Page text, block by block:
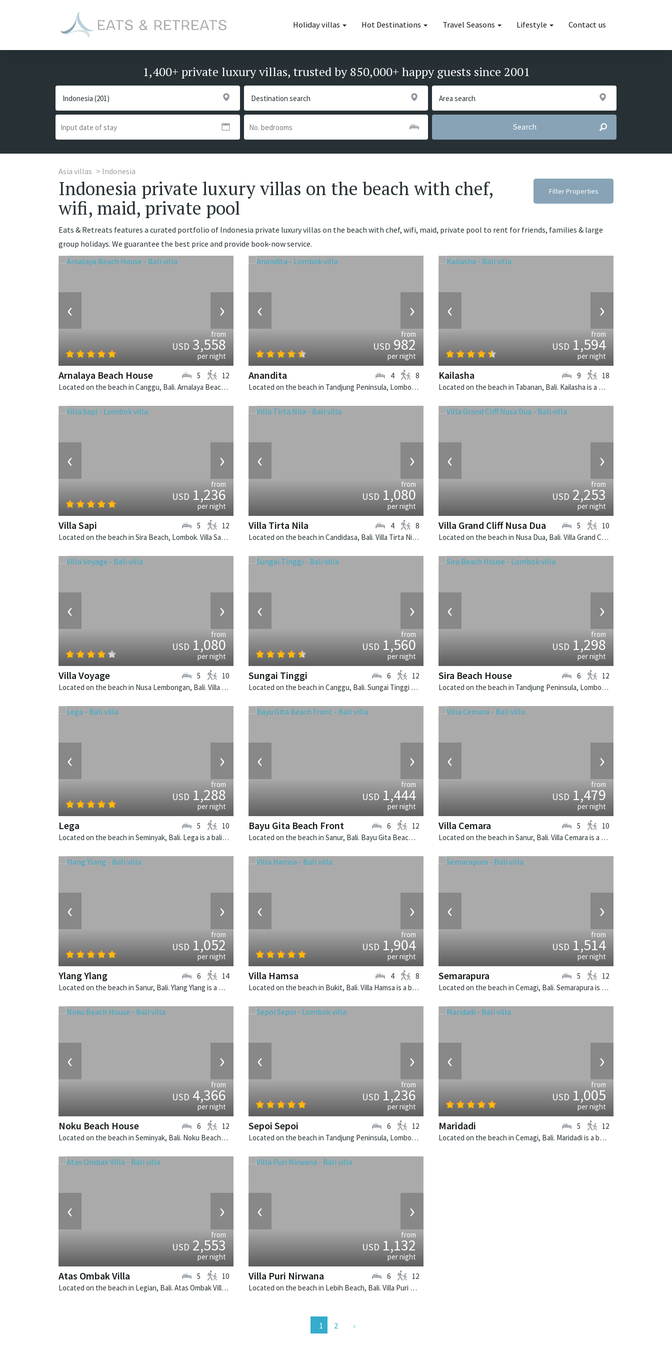
Holiday villas Hot Destinations Travel Seasons Lifestyle Contact us
1,400+ private luxury villas, trusted by 850,000+ happy guests since 2001
Search
Asia villas Indonesia
Indonesia private luxury villas on the beach with chef,
wifi, maid, private pool
Filter Properties
Eats & Retreats features a curated portfolio of Indonesia private luxury villas on the beach with chef, wifi, maid, private pool to rent for friends, families & large
group holidays. We guarantee the best price and provide book-now service.
‹ ›
from
USD3,558
per night
Arnalaya Beach House
Located on the beach in Canggu, Bali. Arnalaya Beach House is a tropical villa in Indonesia.
5 12
‹ ›
from
USD982
per night
Anandita
Located on the beach in Tandjung Peninsula, Lombok. Anandita is a balinese villa in Indonesia.
4 8
‹ ›
from
USD1,594
per night
Kailasha
Located on the beach in Tabanan, Bali. Kailasha is a balinese villa in Indonesia.
9 18
‹ ›
from
USD1,236
per night
Villa Sapi
Located on the beach in Sira Beach, Lombok. Villa Sapi is a balinese villa in Indonesia.
5 12
‹ ›
from
USD1,080
per night
Villa Tirta Nila
Located on the beach in Candidasa, Bali. Villa Tirta Nila is a balinese villa in Indonesia.
4 8
‹ ›
from
USD2,253
per night
Villa Grand Cliff Nusa Dua
Located on the beach in Nusa Dua, Bali. Villa Grand Cliff Nusa Dua is a contemporary villa in Indonesia.
5 10
‹ ›
from
USD1,080
per night
Villa Voyage
Located on the beach in Nusa Lembongan, Bali. Villa Voyage is a balinese villa in Indonesia.
5 10
‹ ›
from
USD1,560
per night
Sungai Tinggi
Located on the beach in Canggu, Bali. Sungai Tinggi is a balinese villa in Indonesia.
6 12
‹ ›
from
USD1,298
per night
Sira Beach House
Located on the beach in Tandjung Peninsula, Lombok. Sira Beach House is a balinese villa in Indonesia.
6 12
‹ ›
from
USD1,288
per night
Lega
Located on the beach in Seminyak, Bali. Lega is a balinese villa in Indonesia.
5 10
‹ ›
from
USD1,444
per night
Bayu Gita Beach Front
Located on the beach in Sanur, Bali. Bayu Gita Beach Front is a balinese villa in Indonesia.
6 12
‹ ›
from
USD1,479
per night
Villa Cemara
Located on the beach in Sanur, Bali. Villa Cemara is a thai-style villa in Indonesia.
5 10
‹ ›
from
USD1,052
per night
Ylang Ylang
Located on the beach in Sanur, Bali. Ylang Ylang is a balinese villa in Indonesia.
6 14
‹ ›
from
USD1,904
per night
Villa Hamsa
Located on the beach in Bukit, Bali. Villa Hamsa is a balinese villa in Indonesia.
4 8
‹ ›
from
USD1,514
per night
Semarapura
Located on the beach in Cemagi, Bali. Semarapura is a balinese villa in Indonesia.
5 12
‹ ›
from
USD4,366
per night
Noku Beach House
Located on the beach in Seminyak, Bali. Noku Beach House is a balinese villa in Indonesia.
6 12
‹ ›
from
USD1,236
per night
Sepoi Sepoi
Located on the beach in Tandjung Peninsula, Lombok. Sepoi Sepoi is a balinese villa in Indonesia.
6 12
‹ ›
from
USD1,005
per night
Maridadi
Located on the beach in Cemagi, Bali. Maridadi is a balinese villa in Indonesia.
5 12
‹ ›
from
USD2,553
per night
Atas Ombak Villa
Located on the beach in Legian, Bali. Atas Ombak Villa is a balinese villa in Indonesia.
5 10
‹ ›
from
USD1,132
per night
Villa Puri Nirwana
Located on the beach in Lebih Beach, Bali. Villa Puri Nirwana is a balinese villa in Indonesia.
6 12
2